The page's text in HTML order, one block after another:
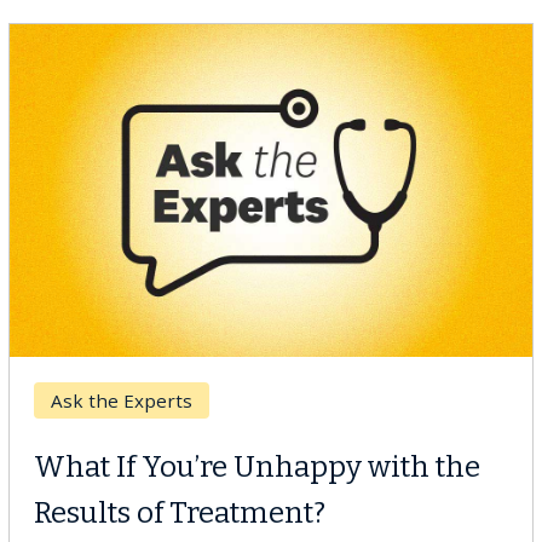
Keck Hospital of USC
When Can You Delay Spine
Surgery?